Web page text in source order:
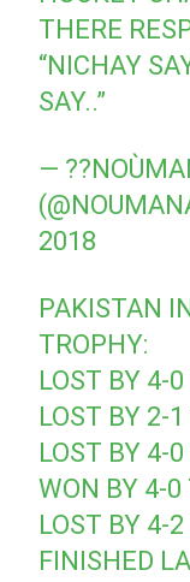
THERE
“NICHAY
SAY..”
—
2018
PAKISTAN
TROPHY:
LOST BY 4-
LOST BY 2-
LOST BY 4-
WON BY 4-0
LOST BY 4-
FINISHED